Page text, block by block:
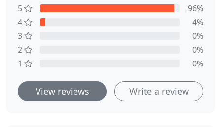
5
96%
4
4%
3
0%
2
0%
1
0%
View reviews Write a review